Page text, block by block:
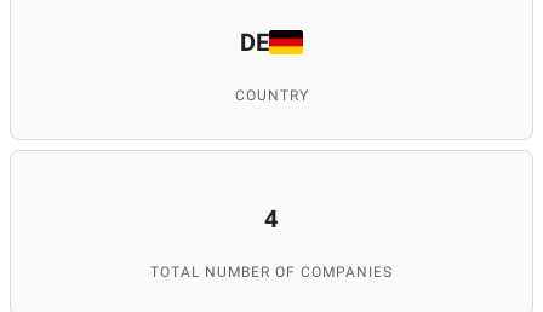
DE
COUNTRY
4
TOTAL NUMBER OF COMPANIES